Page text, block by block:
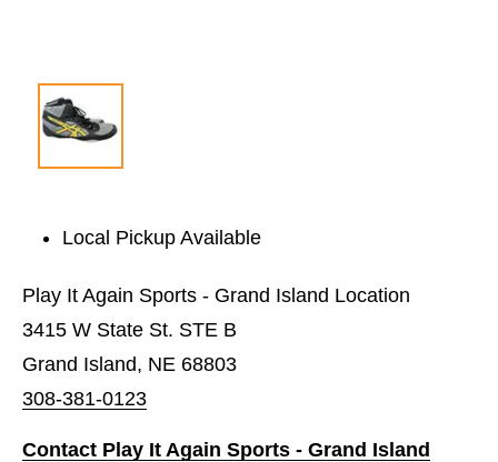
Local Pickup Available
Play It Again Sports - Grand Island Location
3415 W State St. STE B
Grand Island, NE 68803
308-381-0123
Contact Play It Again Sports - Grand Island